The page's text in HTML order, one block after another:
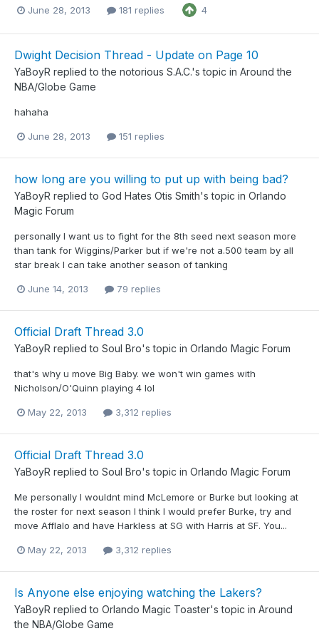
June 28, 2013 181 replies 4
Dwight Decision Thread - Update on Page 10
YaBoyR replied tothe notorious S.A.C.'s topic in Around the
NBA/Globe Game
hahaha
June 28, 2013 151 replies
how long are you willing to put up with being bad?
YaBoyR replied to God Hates Otis Smith's topic in Orlando
Magic Forum
personally I want us to fight for the 8th seed next season more
than tank for Wiggins/Parker but if we're not a.500 team by all
star break I can take another season of tanking
June 14, 2013 79 replies
Official Draft Thread 3.0
YaBoyR replied to Soul Bro's topic in Orlando Magic Forum
that's why u move Big Baby. we won't win games with
Nicholson/O'Quinn playing 4 lol
May 22, 2013 3,312 replies
Official Draft Thread 3.0
YaBoyR replied to Soul Bro's topic in Orlando Magic Forum
Me personally I wouldnt mind McLemore or Burke but looking at
the roster for next season I think I would prefer Burke, try and
move Afflalo and have Harkless at SG with Harris at SF. You...
May 22, 2013 3,312 replies
Is Anyone else enjoying watching the Lakers?
YaBoyR replied to Orlando Magic Toaster's topic in Around
the NBA/Globe Game